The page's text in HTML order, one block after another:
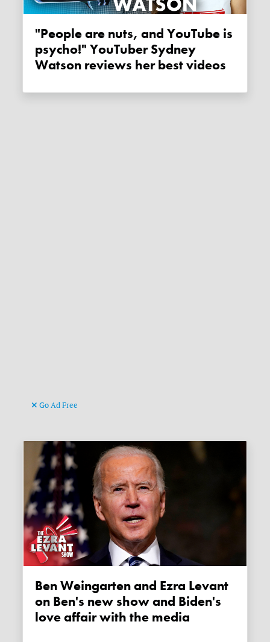
"People are nuts, and YouTube is
psycho!" YouTuber Sydney
Watson reviews her best videos
Go Ad Free
Ben Weingarten and Ezra Levant
on Ben's new show and Biden's
love affair with the media